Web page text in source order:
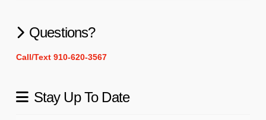
Questions?
Call/Text 910-620-3567
Stay Up To Date